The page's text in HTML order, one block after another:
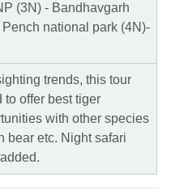
(3N) - Bandhavgarh
national park (4N)-
trends, this tour
to offer best tiger
with other species
bear etc. Night safari